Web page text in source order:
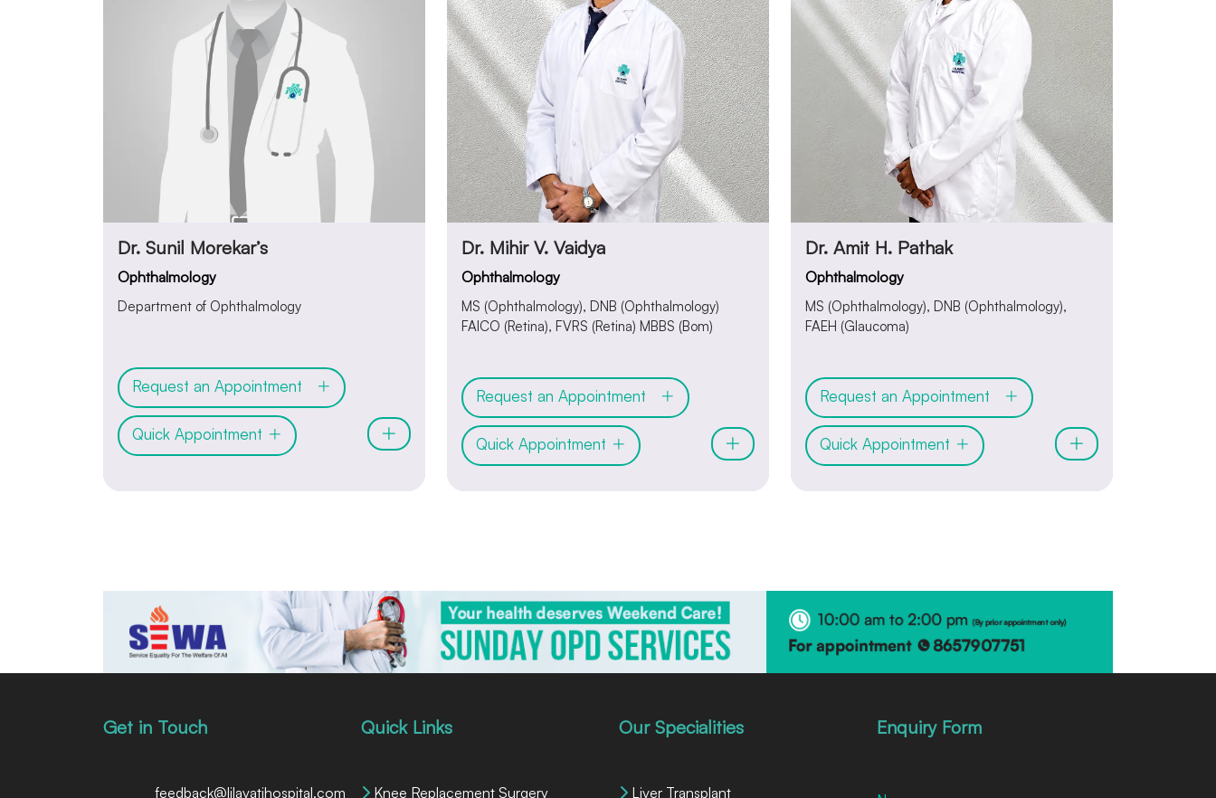
Dr. Sunil Morekar’s
Ophthalmology
Department of Ophthalmology
Request an Appointment
Quick Appointment
Dr. Mihir V. Vaidya
Ophthalmology
MS (Ophthalmology), DNB (Ophthalmology)
FAICO (Retina), FVRS (Retina) MBBS (Bom)
Request an Appointment
Quick Appointment
Dr. Amit H. Pathak
Ophthalmology
MS (Ophthalmology), DNB (Ophthalmology),
FAEH (Glaucoma)
Request an Appointment
Quick Appointment
Get in Touch
feedback@lilavatihospital.com
Quick Links
Knee Replacement Surgery
Our Specialities
Liver Transplant
Enquiry Form